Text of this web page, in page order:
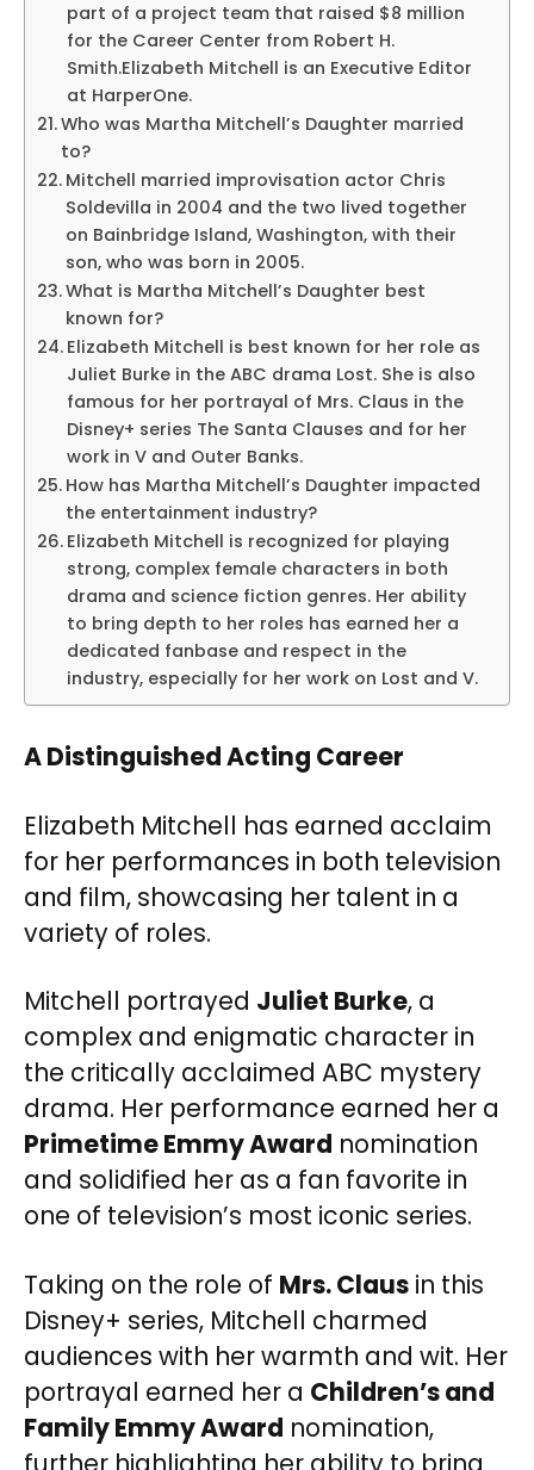
part of a project team that raised $8 million
for the Career Center from Robert H.
Smith.Elizabeth Mitchell is an Executive Editor
at HarperOne.
Who was Martha Mitchell’s Daughter married
to?
Mitchell married improvisation actor Chris
Soldevilla in 2004 and the two lived together
on Bainbridge Island, Washington, with their
son, who was born in 2005.
What is Martha Mitchell’s Daughter best
known for?
Elizabeth Mitchell is best known for her role as
Juliet Burke in the ABC drama Lost. She is also
famous for her portrayal of Mrs. Claus in the
Disney+ series The Santa Clauses and for her
work in V and Outer Banks.
How has Martha Mitchell’s Daughter impacted
the entertainment industry?
Elizabeth Mitchell is recognized for playing
strong, complex female characters in both
drama and science fiction genres. Her ability
to bring depth to her roles has earned her a
dedicated fanbase and respect in the
industry, especially for her work on Lost and V.
A Distinguished Acting Career
Elizabeth Mitchell has earned acclaim
for her performances in both television
and film, showcasing her talent in a
variety of roles.
Mitchell portrayed Juliet Burke, a
complex and enigmatic character in
the critically acclaimed ABC mystery
drama. Her performance earned her a
Primetime Emmy Award nomination
and solidified her as a fan favorite in
one of television’s most iconic series.
Taking on the role of Mrs. Claus in this
Disney+ series, Mitchell charmed
audiences with her warmth and wit. Her
portrayal earned her a Children’s and
Family Emmy Award nomination,